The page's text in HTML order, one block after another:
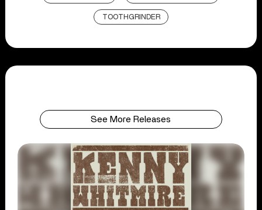
TOOTHGRINDER
See More Releases